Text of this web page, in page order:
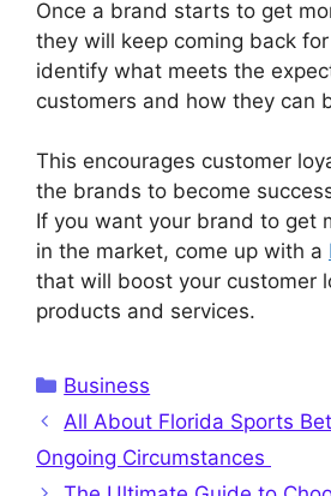
Once a brand starts to get
they will keep coming back
identify what meets the
customers and how they can
This encourages customer
the brands to become
If you want your brand to get
in the market, come up with a
that will boost your customer
products and services.
Categories
Business
All About Florida Sports
Ongoing Circumstances